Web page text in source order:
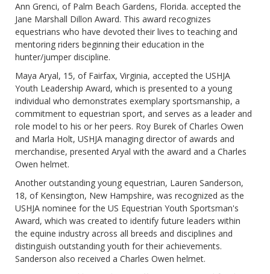
Ann Grenci, of Palm Beach Gardens, Florida. accepted the
Jane Marshall Dillon Award. This award recognizes
equestrians who have devoted their lives to teaching and
mentoring riders beginning their education in the
hunter/jumper discipline.
Maya Aryal, 15, of Fairfax, Virginia, accepted the USHJA
Youth Leadership Award, which is presented to a young
individual who demonstrates exemplary sportsmanship, a
commitment to equestrian sport, and serves as a leader and
role model to his or her peers. Roy Burek of Charles Owen
and Marla Holt, USHJA managing director of awards and
merchandise, presented Aryal with the award and a Charles
Owen helmet.
Another outstanding young equestrian, Lauren Sanderson,
18, of Kensington, New Hampshire, was recognized as the
USHJA nominee for the US Equestrian Youth Sportsman's
Award, which was created to identify future leaders within
the equine industry across all breeds and disciplines and
distinguish outstanding youth for their achievements.
Sanderson also received a Charles Owen helmet.